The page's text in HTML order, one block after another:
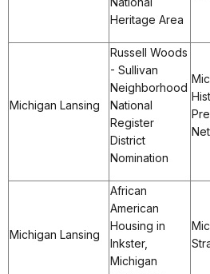
Heritage Area
Michigan Lansing
Russell Woods
- Sullivan
Neighborhood
National
Register
District
Nomination
Michigan Lansing
African
American
Housing in
Inkster,
Michigan